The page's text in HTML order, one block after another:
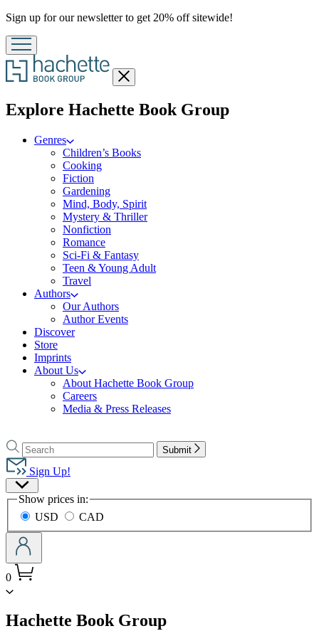
Promotion
Sign up for our newsletter to get 20% off sitewide!
Close
menu
Explore Hachette Book Groupmenu
Genres
Children’s Books
Cooking
Fiction
Gardening
Mind, Body, Spirit
Mystery & Thriller
Nonfiction
Romance
Sci-Fi & Fantasy
Teen & Young Adult
Travel
Authors
Our Authors
Author Events
Discover
Store
Imprints
About Us
About Hachette Book Group
Careers
Media & Press Releases
to
Hachette
Book
Group
home
Search
Search
Hachette
Submit
Sign Up!
Site
Preferences
Show prices in:
USD
CAD
0
Hachette Book Groupmenu